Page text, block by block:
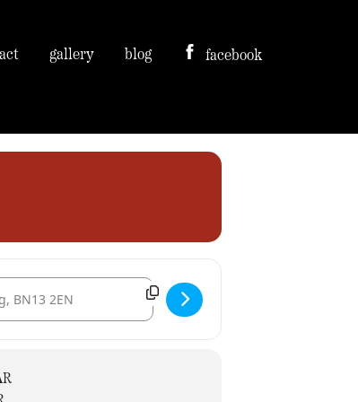
gallery blog facebook
- Svm recruitment taster session. [icmtZMqRy]